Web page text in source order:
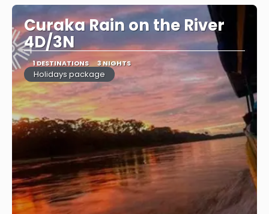
Curaka Rain on the River
4D/3N
1 DESTINATIONS 3 NIGHTS
Holidays package